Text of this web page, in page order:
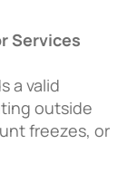
Services
a valid
outside
freezes, or